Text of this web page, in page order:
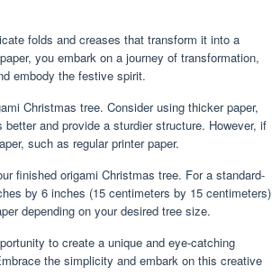
folds and creases that transform it into a
you embark on a journey of transformation,
embody the festive spirit.
Christmas tree. Consider using thicker paper,
and provide a sturdier structure. However, if
such as regular printer paper.
finished origami Christmas tree. For a standard-
by 6 inches (15 centimeters by 15 centimeters)
depending on your desired tree size.
to create a unique and eye-catching
the simplicity and embark on this creative